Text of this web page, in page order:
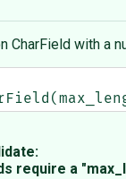
CharField with a
(
require a